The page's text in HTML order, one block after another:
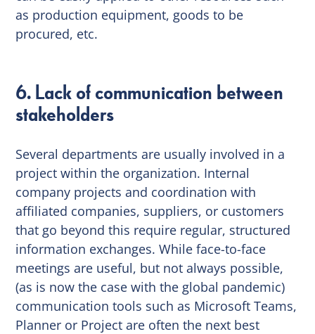
as production equipment, goods to be
procured, etc.
6. Lack of communication between
stakeholders
Several departments are usually involved in a
project within the organization. Internal
company projects and coordination with
affiliated companies, suppliers, or customers
that go beyond this require regular, structured
information exchanges. While face-to-face
meetings are useful, but not always possible,
(as is now the case with the global pandemic)
communication tools such as Microsoft Teams,
Planner or Project are often the next best